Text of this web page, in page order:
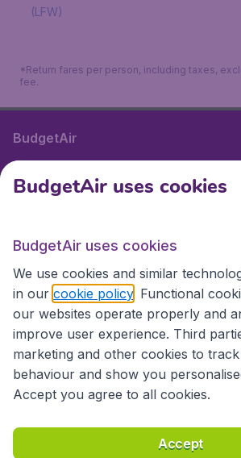
(LFW)
*Return fares per person, including taxes,
fee.
BudgetAir
International sites
International sites
Accessibility statement
Terms
BudgetAir uses cookies
BudgetAir uses cookies
We use cookies and similar
in our cookie policy . Functional
our websites operate properly and
improve user experience. Third
marketing and other cookies to
behaviour and show you
Accept you agree to all cookies.
Accept